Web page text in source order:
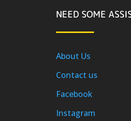
NEED SOME
About Us
Contact us
Facebook
Instagram